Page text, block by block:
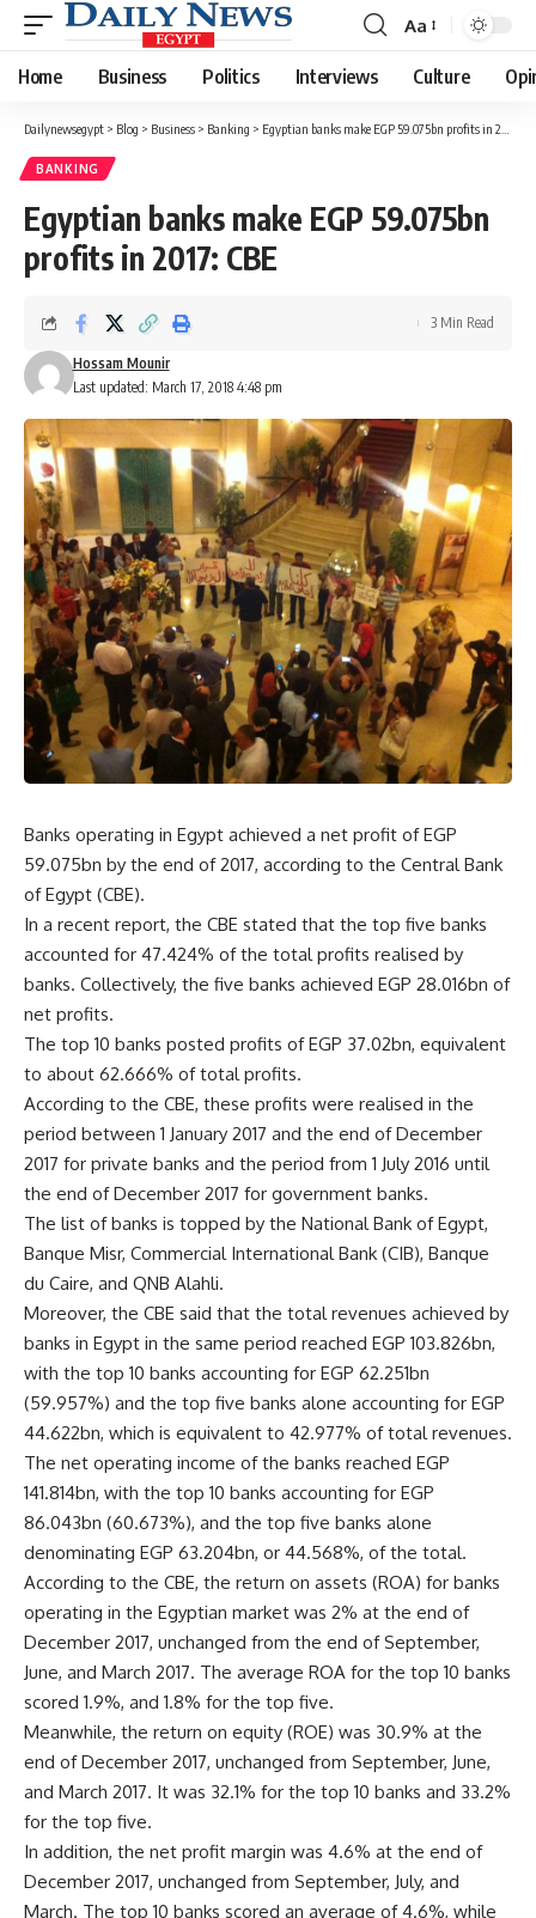
Font
Resizer
Aa
Home Business Politics Interviews Culture
Dailynewsegypt > Blog > Business > Banking > Egyptian banks make EGP 59.075bn profits in 2017: CBE
BANKING
Egyptian banks make EGP 59.075bn
profits in 2017: CBE
Last updated: March 17, 2018 4:48 pm
Hossam Mounir
3 Min Read
Banks operating in Egypt achieved a net profit of EGP
59.075bn by the end of 2017, according to the Central Bank
of Egypt (CBE).
In a recent report, the CBE stated that the top five banks
accounted for 47.424% of the total profits realised by
banks. Collectively, the five banks achieved EGP 28.016bn of
net profits.
The top 10 banks posted profits of EGP 37.02bn, equivalent
to about 62.666% of total profits.
According to the CBE, these profits were realised in the
period between 1 January 2017 and the end of December
2017 for private banks and the period from 1 July 2016 until
the end of December 2017 for government banks.
The list of banks is topped by the National Bank of Egypt,
Banque Misr, Commercial International Bank (CIB), Banque
du Caire, and QNB Alahli.
Moreover, the CBE said that the total revenues achieved by
banks in Egypt in the same period reached EGP 103.826bn,
with the top 10 banks accounting for EGP 62.251bn
(59.957%) and the top five banks alone accounting for EGP
44.622bn, which is equivalent to 42.977% of total revenues.
The net operating income of the banks reached EGP
141.814bn, with the top 10 banks accounting for EGP
86.043bn (60.673%), and the top five banks alone
denominating EGP 63.204bn, or 44.568%, of the total.
According to the CBE, the return on assets (ROA) for banks
operating in the Egyptian market was 2% at the end of
December 2017, unchanged from the end of September,
June, and March 2017. The average ROA for the top 10 banks
scored 1.9%, and 1.8% for the top five.
Meanwhile, the return on equity (ROE) was 30.9% at the
end of December 2017, unchanged from September, June,
and March 2017. It was 32.1% for the top 10 banks and 33.2%
for the top five.
In addition, the net profit margin was 4.6% at the end of
December 2017, unchanged from September, July, and
March. The top 10 banks scored an average of 4.6%, while